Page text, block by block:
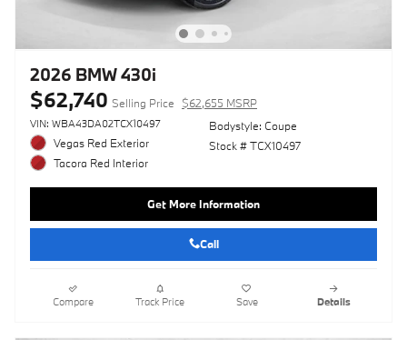
2026 BMW 430i
$62,740 Selling Price $62,655 MSRP
VIN: WBA43DA02TCX10497
Vegas Red Exterior
Tacora Red Interior
Bodystyle: Coupe
Stock # TCX10497
Get More Information
Call
Compare Track Price Save Details